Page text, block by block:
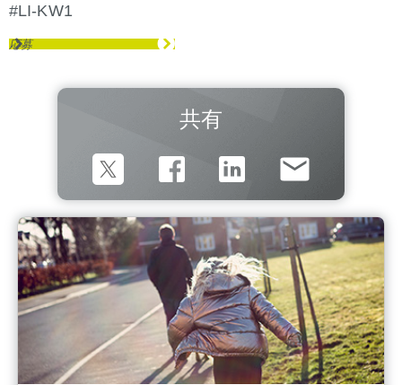
#LI-KW1
応募
共有